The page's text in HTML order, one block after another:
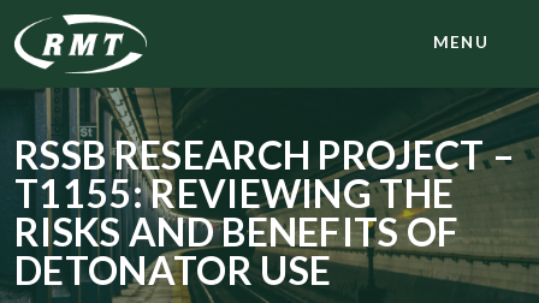
MENU
RSSB RESEARCH PROJECT –
T1155: REVIEWING THE
RISKS AND BENEFITS OF
DETONATOR USE